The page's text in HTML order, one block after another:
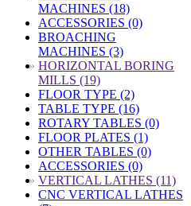
MACHINES (18)
ACCESSORIES (0)
BROACHING
MACHINES (3)
» HORIZONTAL BORING
MILLS (19)
FLOOR TYPE (2)
TABLE TYPE (16)
ROTARY TABLES (0)
FLOOR PLATES (1)
OTHER TABLES (0)
ACCESSORIES (0)
» VERTICAL LATHES (11)
CNC VERTICAL LATHES